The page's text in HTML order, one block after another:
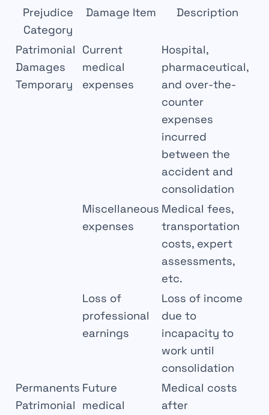
Prejudice
Category
Damage Item Description
Patrimonial
Damages
Temporary
Current
medical
expenses
Hospital,
pharmaceutical,
and over-the-
counter
expenses
incurred
between the
accident and
consolidation
Miscellaneous
expenses
Medical fees,
transportation
costs, expert
assessments,
etc.
Loss of
professional
earnings
Loss of income
due to
incapacity to
work until
consolidation
Permanents
Patrimonial
Future
medical
Medical costs
after